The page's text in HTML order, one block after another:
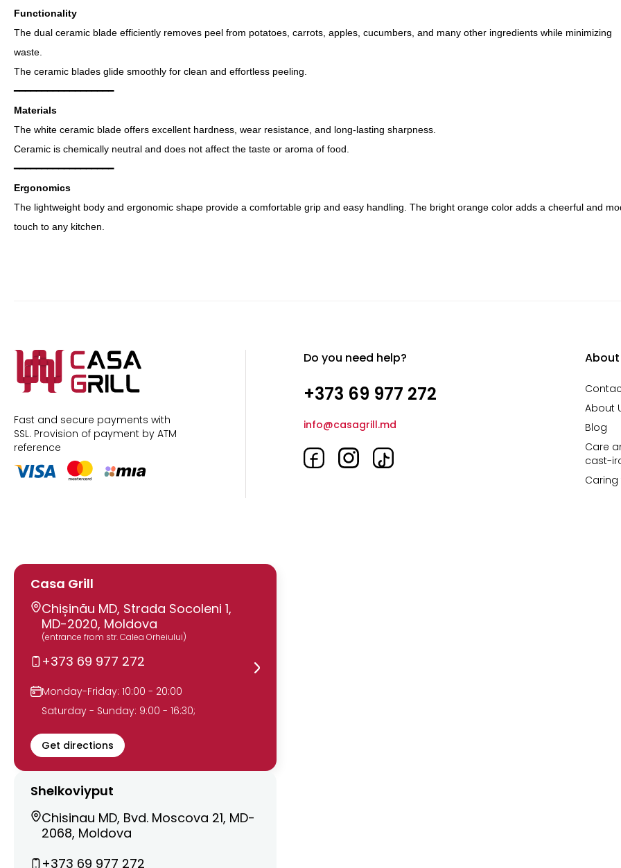
Functionality
The dual ceramic blade efficiently removes peel from potatoes, carrots, apples, cucumbers, and many other ingredients while minimizing
waste.
The ceramic blades glide smoothly for clean and effortless peeling.
━━━━━━━━━━━━━━━━━━
Materials
The white ceramic blade offers excellent hardness, wear resistance, and long-lasting sharpness.
Ceramic is chemically neutral and does not affect the taste or aroma of food.
━━━━━━━━━━━━━━━━━━
Ergonomics
The lightweight body and ergonomic shape provide a comfortable grip and easy handling. The bright orange color adds a cheerful and
touch to any kitchen.
Fast and secure payments with
SSL. Provision of payment by ATM
reference
Do you need help?
+373 69 977 272
info@casagrill.md
About
About
Blog
Care
cast-
Caring
Casa Grill
Chișinău MD, Strada Socoleni 1,
MD-2020, Moldova
(entrance from str. Calea Orheiului)
+373 69 977 272
Monday-Friday: 10:00 - 20:00
Saturday - Sunday: 9:00 - 16:30;
Get directions
Shelkoviyput
Chisinau MD, Bvd. Moscova 21, MD-
2068, Moldova
+373 69 977 272